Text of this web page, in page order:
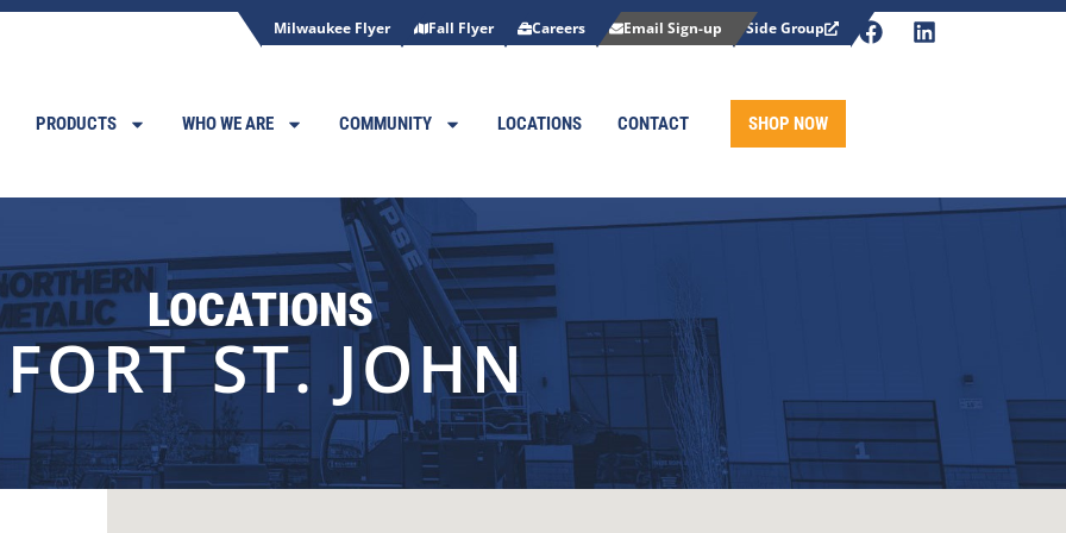
Side Group
Email Sign-up
Careers
Fall Flyer
Milwaukee Flyer
PRODUCTS WHO WE ARE COMMUNITY LOCATIONS CONTACT SHOP NOW
LOCATIONS
FORT ST. JOHN